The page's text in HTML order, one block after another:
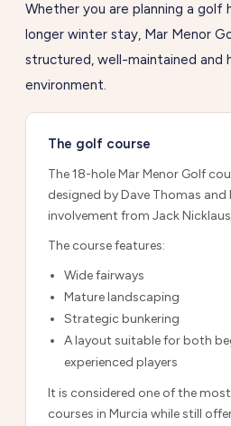
Whether you are planning a golf
longer winter stay, Mar Menor
structured, well-maintained and
environment.
The golf course
The 18-hole Mar Menor Golf
designed by Dave Thomas
involvement from Jack
The course features:
Wide fairways
Mature landscaping
Strategic bunkering
A layout suitable for both
experienced players
It is considered one of the
courses in Murcia while still